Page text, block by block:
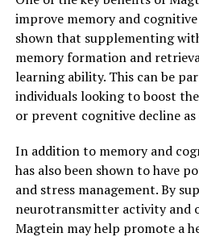
improve memory and
shown that supplementing
memory formation and
learning ability. This can be
individuals looking to boost
or prevent cognitive decline as
In addition to memory and
has also been shown to have
and stress management. By
neurotransmitter activity and
Magtein may help promote a